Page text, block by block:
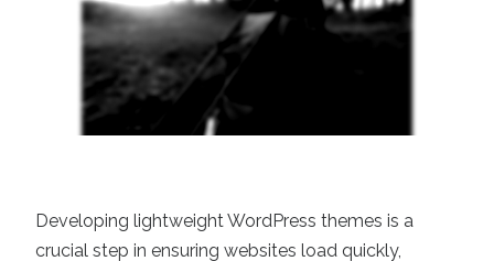
Developing lightweight WordPress themes is a
crucial step in ensuring websites load quickly,